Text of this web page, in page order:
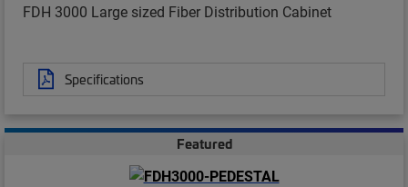
FDH 3000 Large sized Fiber Distribution Cabinet
Specifications
Featured